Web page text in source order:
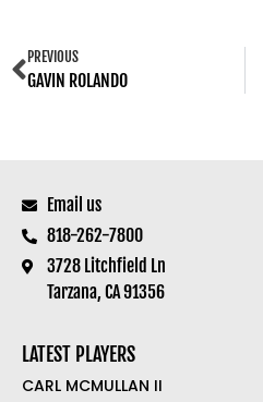
PREVIOUS
GAVIN ROLANDO
Email us
818-262-7800
3728 Litchfield Ln
Tarzana, CA 91356
LATEST PLAYERS
CARL MCMULLAN II